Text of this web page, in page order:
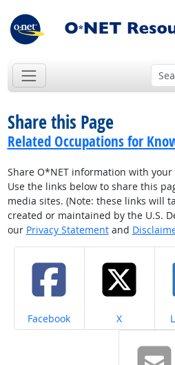
Share this Page
Related Occupations for
Share O*NET information with
Use the links below to share this
media sites. (Note: these links will
created or maintained by the U.S.
our Privacy Statementand
Share on
Facebook Share on
X